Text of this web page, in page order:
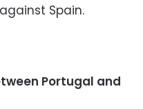
Spain.
Portugal and